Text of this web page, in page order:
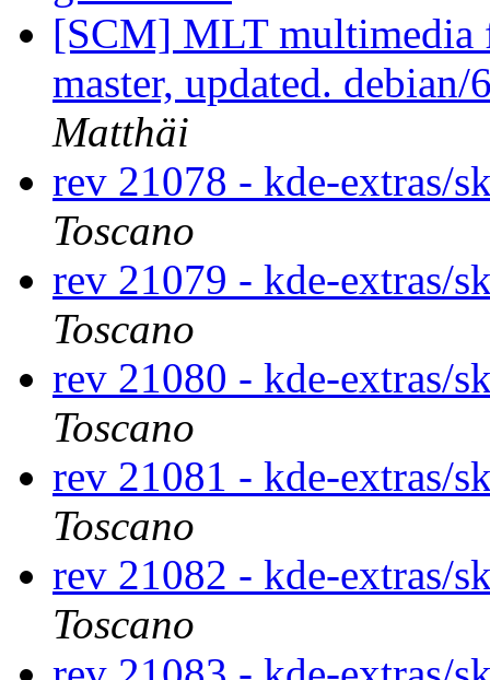
[SCM] MLT multimedia
master, updated.
Matthäi
rev 21078 - kde-extras/
Toscano
rev 21079 - kde-extras/
Toscano
rev 21080 - kde-extras/
Toscano
rev 21081 - kde-extras/
Toscano
rev 21082 - kde-extras/
Toscano